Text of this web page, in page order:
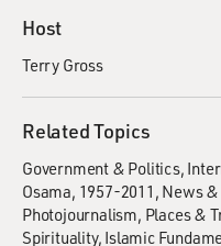
Host
Terry Gross
Related Topics
Government & Politics
Osama, 1957-2011 News
Photojournalism Places &
Spirituality Islamic